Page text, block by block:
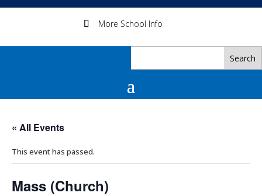
More School Info
« All Events
This event has passed.
Mass (Church)